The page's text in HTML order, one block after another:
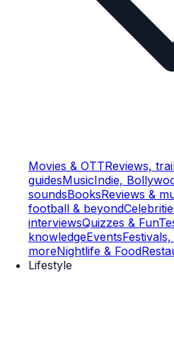
Movies & OTTReviews,
guidesMusicIndie,
soundsBooksReviews &
football & beyond
interviewsQuizzes & Fun
knowledgeEvents
moreNightlife & Food
Lifestyle